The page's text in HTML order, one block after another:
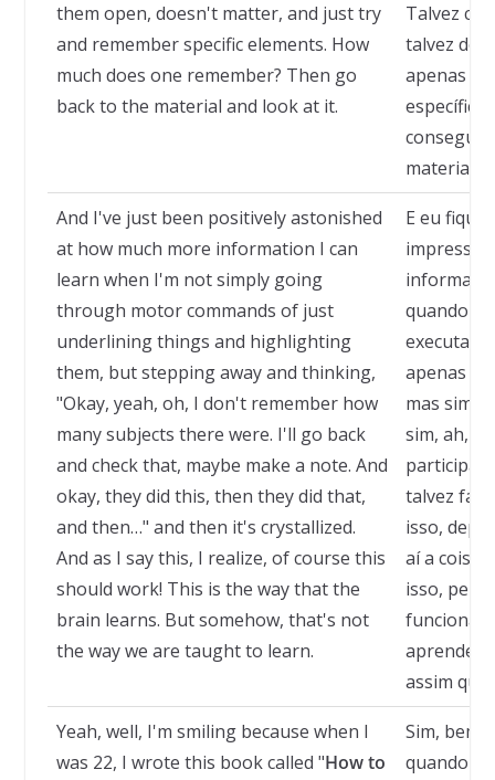
them open, doesn't matter, and just try
and remember specific elements. How
much does one remember? Then go
back to the material and look at it.
Talvez
talvez
apenas
consegue
material e
And I've just been positively astonished
at how much more information I can
learn when I'm not simply going
through motor commands of just
underlining things and highlighting
them, but stepping away and thinking,
"Okay, yeah, oh, I don't remember how
many subjects there were. I'll go back
and check that, maybe make a note. And
okay, they did this, then they did that,
and then…" and then it's crystallized.
And as I say this, I realize, of course this
should work! This is the way that the
brain learns. But somehow, that's not
the way we are taught to learn.
E eu
quando
apenas
mas sim
sim, ah,
talvez
isso,
aí a coisa
isso,
funcionar!
aprende.
assim
Yeah, well, I'm smiling because when I
was 22, I wrote this book called "How to
Sim,
quando